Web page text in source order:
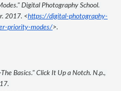
Digital Photography School.
2017. <https://digital-photography-
priority-modes/>.
Basics." Click It Up a Notch. N.p.,